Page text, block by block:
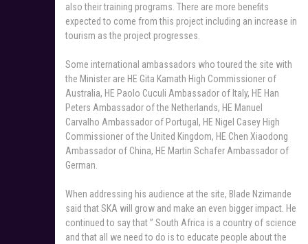
also their training programs. There are more benefits
expected to come from this project including an increase in
tourism as the project progresses.
Some international ambassadors who toured the site with
the Minister are HE Gita Kamath High Commissioner of
Australia, HE Paolo Cuculi Ambassador of Italy, HE Han
Peters Ambassador of the Netherlands, HE Manuel
Carvalho Ambassador of Portugal, HE Nigel Casey High
Commissioner of the United Kingdom, HE Chen Xiaodong
Ambassador of China, HE Martin Schafer Ambassador of
German.
When addressing his audience at the site, Blade Nzimande
said that SKA will grow and make an even bigger impact. He
continued to say that ” South Africa is a country of science
and that all we need to do is to educate people about the